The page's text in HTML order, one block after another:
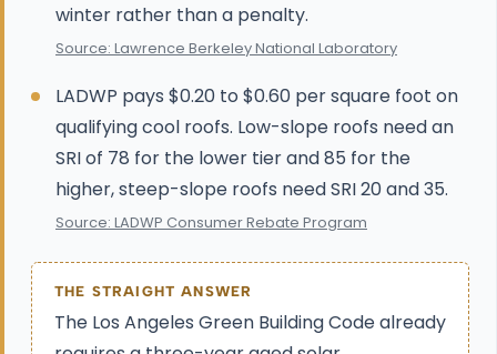
winter rather than a penalty.
Source: Lawrence Berkeley National Laboratory
LADWP pays $0.20 to $0.60 per square foot on
qualifying cool roofs. Low-slope roofs need an
SRI of 78 for the lower tier and 85 for the
higher, steep-slope roofs need SRI 20 and 35.
Source: LADWP Consumer Rebate Program
THE STRAIGHT ANSWER
The Los Angeles Green Building Code already